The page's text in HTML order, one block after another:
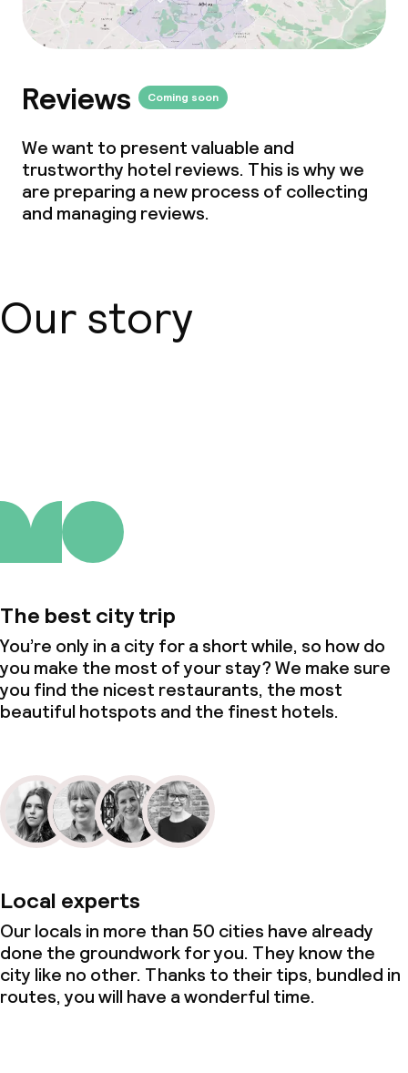
Reviews Coming soon
We want to present valuable and
trustworthy hotel reviews. This is why we
are preparing a new process of collecting
and managing reviews.
Our story
The best city trip
You’re only in a city for a short while, so how do
you make the most of your stay? We make sure
you find the nicest restaurants, the most
beautiful hotspots and the finest hotels.
Local experts
Our locals in more than 50 cities have already
done the groundwork for you. They know the
city like no other. Thanks to their tips, bundled in
routes, you will have a wonderful time.